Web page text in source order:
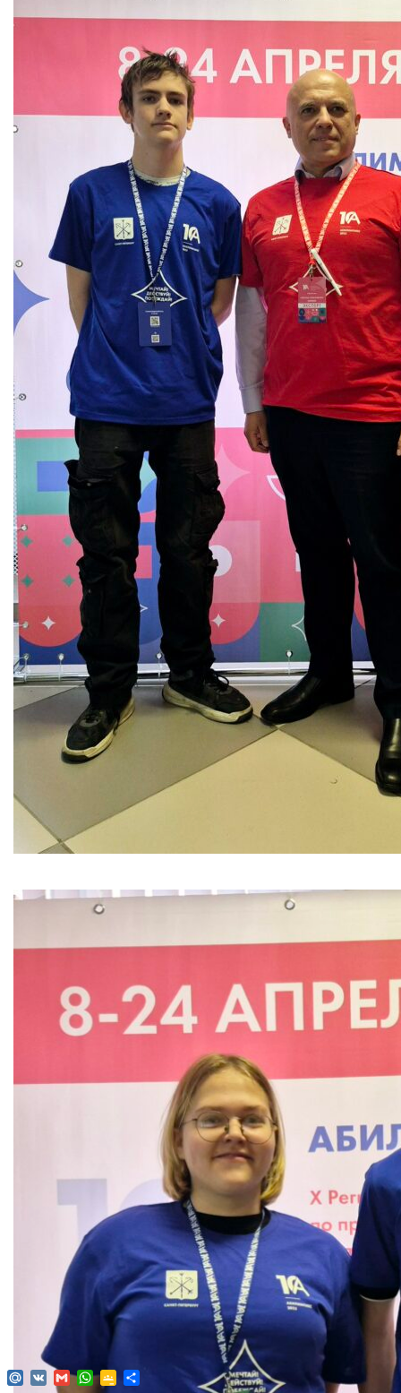
Mail.Ru
VK GmailWhatsApp
Google